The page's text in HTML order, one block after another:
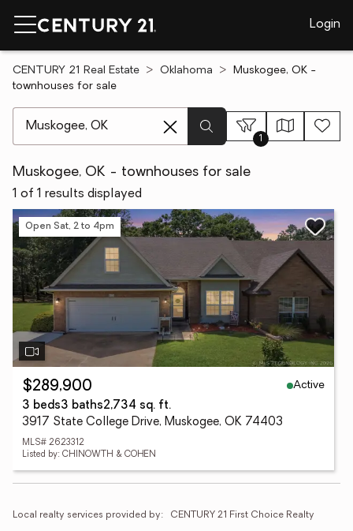
Login
CENTURY 21 Real Estate Oklahoma
Muskogee, OK -
townhouses for sale
1
Muskogee, OK - townhouses for sale
1 of 1 results displayed
Open Sat, 2 to 4pm
$289,900
Active
3 beds3 baths2,734 sq. ft.
3917 State College Drive, Muskogee, OK 74403
MLS# 2623312
Listed by: CHINOWTH & COHEN
Local realty services provided by: CENTURY 21 First Choice Realty